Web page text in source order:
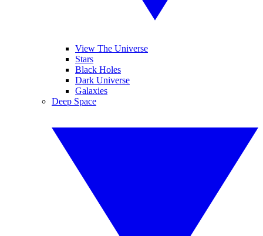
View The Universe
Stars
Black Holes
Dark Universe
Galaxies
Deep Space